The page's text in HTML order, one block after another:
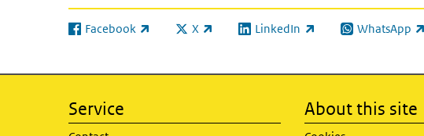
Facebook
(link is external) X
(link is external)LinkedIn
(link is external) WhatsApp
(link is external)
Service About this site